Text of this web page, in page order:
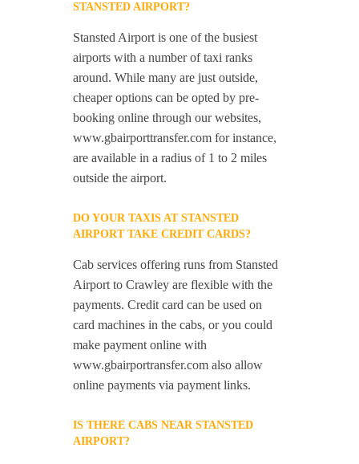
STANSTED AIRPORT?
Stansted Airport is one of the busiest
airports with a number of taxi ranks
around. While many are just outside,
cheaper options can be opted by pre-
booking online through our websites,
www.gbairporttransfer.com for instance,
are available in a radius of 1 to 2 miles
outside the airport.
DO YOUR TAXIS AT STANSTED
AIRPORT TAKE CREDIT CARDS?
Cab services offering runs from Stansted
Airport to Crawley are flexible with the
payments. Credit card can be used on
card machines in the cabs, or you could
make payment online with
www.gbairportransfer.com also allow
online payments via payment links.
IS THERE CABS NEAR STANSTED
AIRPORT?